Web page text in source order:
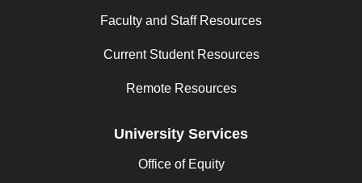
Faculty and Staff Resources
Current Student Resources
Remote Resources
University Services
Office of Equity